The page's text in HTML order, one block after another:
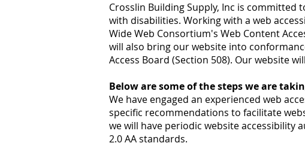
Crosslin Building Supply, Inc is committed
with disabilities. Working with a web
Wide Web Consortium's Web Content
will also bring our website into
Access Board (Section 508). Our website
Below are some of the steps we are
We have engaged an experienced web
specific recommendations to facilitate
we will have periodic website accessibility
2.0 AA standards.